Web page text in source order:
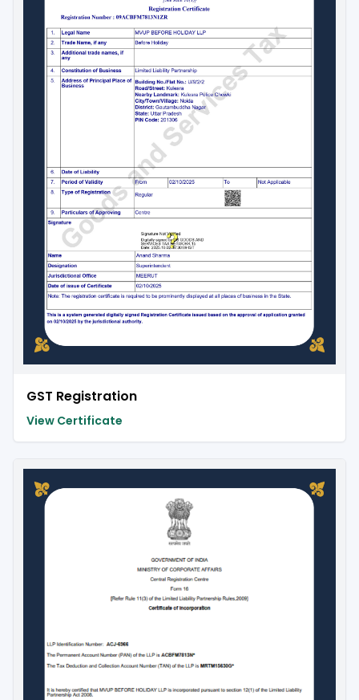
GST Registration
View Certificate